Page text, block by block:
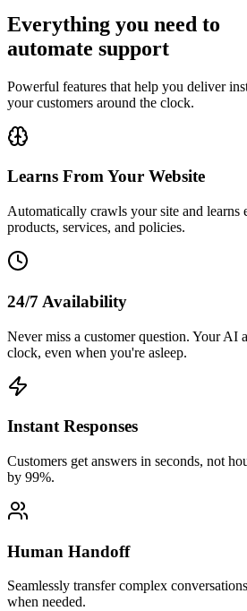
Everything you need to
automate support
Powerful features that help you deliver
your customers around the clock.
Learns From Your Website
Automatically crawls your site and learns
products, services, and policies.
24/7 Availability
Never miss a customer question. Your AI
clock, even when you're asleep.
Instant Responses
Customers get answers in seconds, not
by 99%.
Human Handoff
Seamlessly transfer complex
when needed.